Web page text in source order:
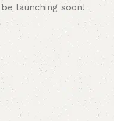
be launching soon!